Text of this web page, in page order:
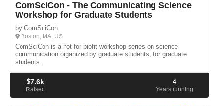
ComSciCon - The Communicating Science
Workshop for Graduate Students
by ComSciCon
Boston, MA, US
ComSciCon is a not-for-profit workshop series on science
communication organized by graduate students, for graduate
students.
$7.6k
Raised
4
Years running